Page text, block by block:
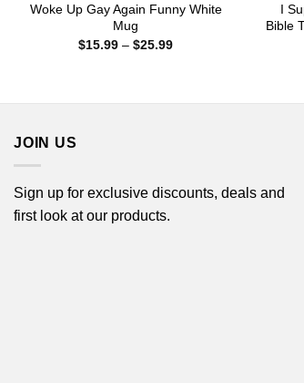
Woke Up Gay Again Funny White
Mug
$15.99 – $25.99Price
I
Bible
JOIN US
Sign up for exclusive discounts, deals and
first look at our products.